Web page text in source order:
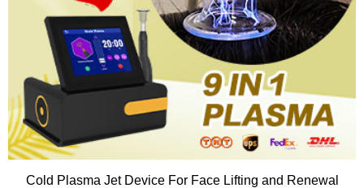
Cold Plasma Jet Device For Face Lifting and Renewal